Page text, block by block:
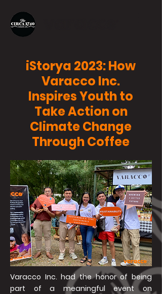
iStorya 2023: How
Varacco Inc.
Inspires Youth to
Take Action on
Climate Change
Through Coffee
Varacco Inc. had the honor of being
part of a meaningful event on